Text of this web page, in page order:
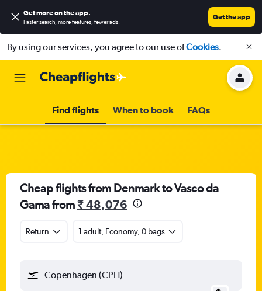
Get more on the app.
Faster search, more features, fewer ads.
Get the app
By using our services, you agree to our use ofCookies.
Find flights When to book FAQs
Cheap flights from Denmark to Vasco da
Gama from₹ 48,076
Return 1 adult, Economy, 0 bags
Copenhagen (CPH)